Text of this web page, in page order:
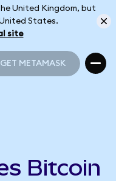
United Kingdom, but
States.
site
GET METAMASK
Bitcoin